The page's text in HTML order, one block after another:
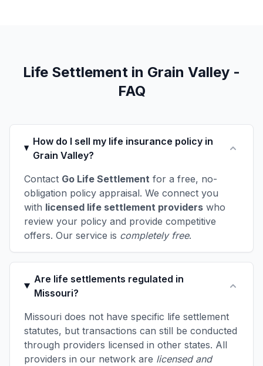
Life Settlement in Grain Valley -
FAQ
How do I sell my life insurance policy in
Grain Valley?
Contact Go Life Settlement for a free, no-
obligation policy appraisal. We connect you
with licensed life settlement providers who
review your policy and provide competitive
offers. Our service is completely free.
Are life settlements regulated in
Missouri?
Missouri does not have specific life settlement
statutes, but transactions can still be conducted
through providers licensed in other states. All
providers in our network are licensed and